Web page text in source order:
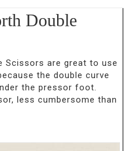
Double
Scissors are great to use
the double curve
the pressor foot.
less cumbersome than